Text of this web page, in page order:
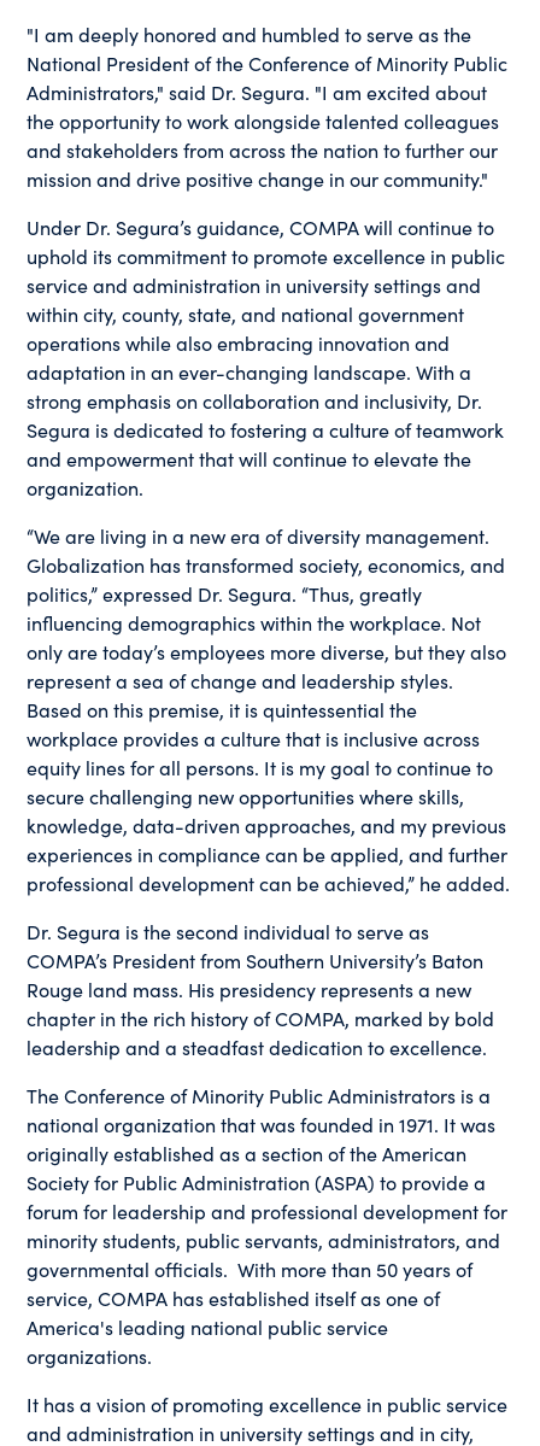
"I am deeply honored and humbled to serve as the
National President of the Conference of Minority Public
Administrators," said Dr. Segura. "I am excited about
the opportunity to work alongside talented colleagues
and stakeholders from across the nation to further our
mission and drive positive change in our community."
Under Dr. Segura’s guidance, COMPA will continue to
uphold its commitment to promote excellence in public
service and administration in university settings and
within city, county, state, and national government
operations while also embracing innovation and
adaptation in an ever-changing landscape. With a
strong emphasis on collaboration and inclusivity, Dr.
Segura is dedicated to fostering a culture of teamwork
and empowerment that will continue to elevate the
organization.
“We are living in a new era of diversity management.
Globalization has transformed society, economics, and
politics,” expressed Dr. Segura. “Thus, greatly
influencing demographics within the workplace. Not
only are today’s employees more diverse, but they also
represent a sea of change and leadership styles.
Based on this premise, it is quintessential the
workplace provides a culture that is inclusive across
equity lines for all persons. It is my goal to continue to
secure challenging new opportunities where skills,
knowledge, data-driven approaches, and my previous
experiences in compliance can be applied, and further
professional development can be achieved,” he added.
Dr. Segura is the second individual to serve as
COMPA’s President from Southern University’s Baton
Rouge land mass. His presidency represents a new
chapter in the rich history of COMPA, marked by bold
leadership and a steadfast dedication to excellence.
The Conference of Minority Public Administrators is a
national organization that was founded in 1971. It was
originally established as a section of the American
Society for Public Administration (ASPA) to provide a
forum for leadership and professional development for
minority students, public servants, administrators, and
governmental officials. With more than 50 years of
service, COMPA has established itself as one of
America's leading national public service
organizations.
It has a vision of promoting excellence in public service
and administration in university settings and in city,